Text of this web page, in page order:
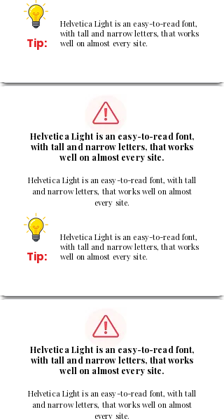
Tip:
Helvetica Light is an easy-to-read font,
with tall and narrow letters, that works
well on almost every site.
Helvetica Light is an easy-to-read font,
with tall and narrow letters, that works
well on almost every site.
Helvetica Light is an easy-to-read font, with tall
and narrow letters, that works well on almost
every site.
Tip:
Helvetica Light is an easy-to-read font,
with tall and narrow letters, that works
well on almost every site.
Helvetica Light is an easy-to-read font,
with tall and narrow letters, that works
well on almost every site.
Helvetica Light is an easy-to-read font, with tall
and narrow letters, that works well on almost
every site.